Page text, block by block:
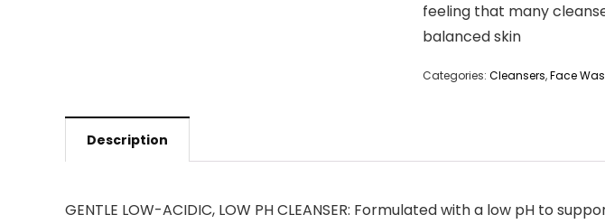
feeling that many
balanced skin
Categories: Cleansers,Face
Description
GENTLE LOW-ACIDIC, LOW PH CLEANSER: Formulated with a low pH to